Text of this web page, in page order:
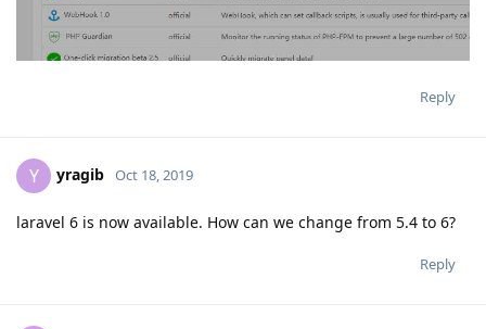
Reply
Y yragib Oct 18, 2019
laravel 6 is now available. How can we change from 5.4 to 6?
Reply